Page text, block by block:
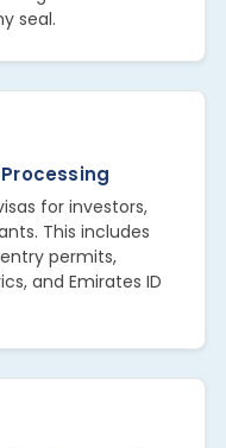
seal.
for investors,
This includes
permits,
and Emirates ID